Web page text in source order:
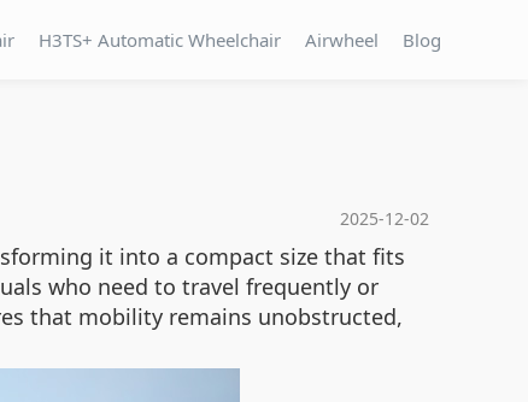
H3TS+ Automatic Wheelchair Airwheel Blog
2025-12-02
it into a compact size that fits
who need to travel frequently or
that mobility remains unobstructed,